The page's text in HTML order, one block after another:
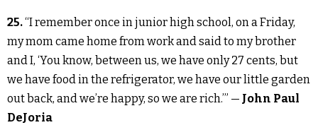
25.“I remember once in junior high school, on a Friday,
my mom came home from work and said to my brother
and I, ‘You know, between us, we have only 27 cents, but
we have food in the refrigerator, we have our little garden
out back, and we’re happy, so we are rich.’” — John Paul
DeJoria